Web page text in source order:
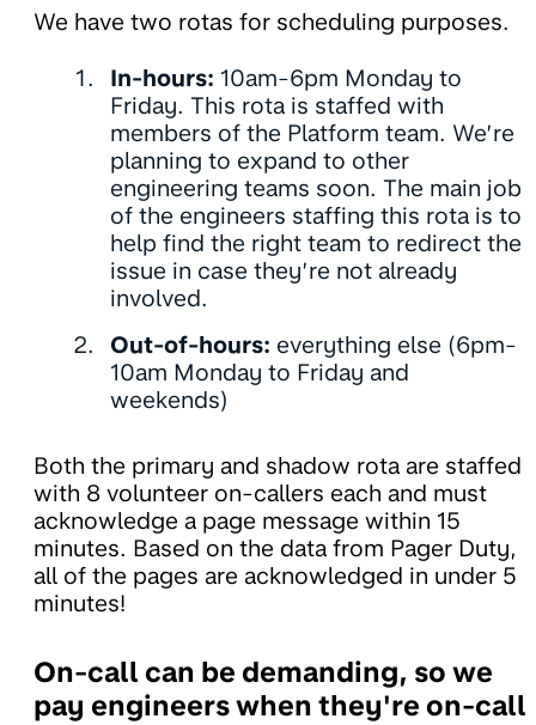
We have two rotas for scheduling purposes.
In-hours: 10am-6pm Monday to
Friday. This rota is staffed with
members of the Platform team. We’re
planning to expand to other
engineering teams soon. The main job
of the engineers staffing this rota is to
help find the right team to redirect the
issue in case they’re not already
involved.
Out-of-hours: everything else (6pm-
10am Monday to Friday and
weekends)
Both the primary and shadow rota are staffed
with 8 volunteer on-callers each and must
acknowledge a page message within 15
minutes. Based on the data from Pager Duty,
all of the pages are acknowledged in under 5
minutes!
On-call can be demanding, so we
pay engineers when they're on-call